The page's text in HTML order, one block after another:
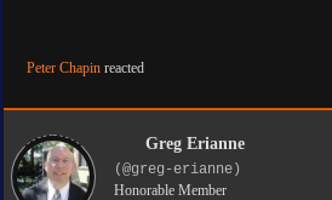
Peter Chapin reacted
Greg Erianne
(@greg-erianne)
Honorable Member